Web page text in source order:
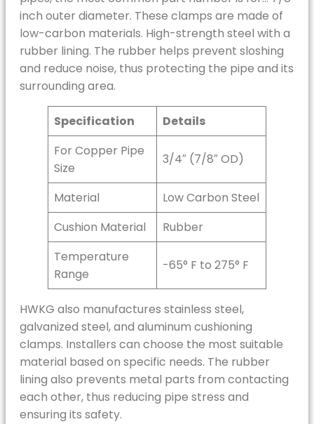
inch outer diameter. These clamps are made of
low-carbon materials. High-strength steel with a
rubber lining. The rubber helps prevent sloshing
and reduce noise, thus protecting the pipe and its
surrounding area.
Specification
Details
For Copper Pipe
Size
3/4″ (7/8″ OD)
Material
Low Carbon Steel
Cushion Material
Rubber
Temperature
Range
-65° F to 275° F
HWKG also manufactures stainless steel,
galvanized steel, and aluminum cushioning
clamps. Installers can choose the most suitable
material based on specific needs. The rubber
lining also prevents metal parts from contacting
each other, thus reducing pipe stress and
ensuring its safety.